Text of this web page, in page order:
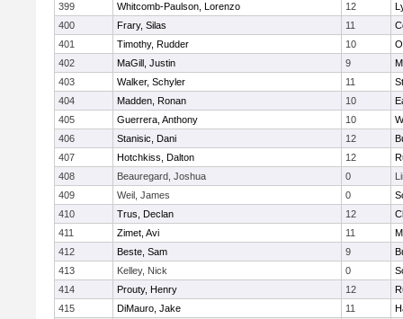
399
Whitcomb-Paulson, Lorenzo 12
400
Frary, Silas 11
401
Timothy, Rudder 10
402
MaGill, Justin 9
403
Walker, Schyler 11
404
Madden, Ronan 10
405
Guerrera, Anthony 10
406
Stanisic, Dani 12
407
Hotchkiss, Dalton 12
408
Beauregard, Joshua 0
409
Weil, James 0
410
Trus, Declan 12
411
Zimet, Avi 11
412
Beste, Sam 9
413
Kelley, Nick 0
414
Prouty, Henry 12
415
DiMauro, Jake 11